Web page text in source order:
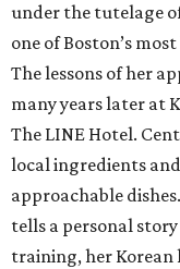
under the tutelage
one of Boston’s
The lessons of her
many years later at
The LINE Hotel.
local ingredients
approachable
tells a personal
training, her Korean